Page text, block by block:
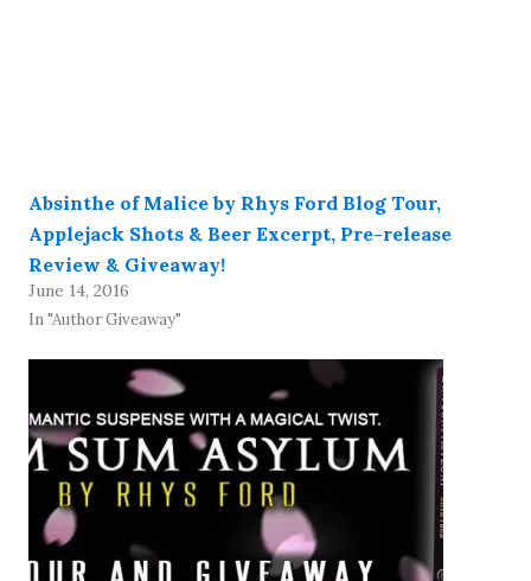
Absinthe of Malice by Rhys Ford Blog Tour,
Applejack Shots & Beer Excerpt, Pre-release
Review & Giveaway!
June 14, 2016
In "Author Giveaway"